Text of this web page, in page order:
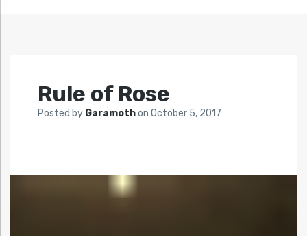
Rule of Rose
Posted by Garamothon October 5, 2017